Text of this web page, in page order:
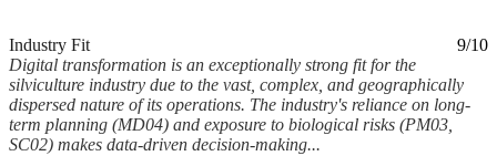
Industry Fit
9/10
Digital transformation is an exceptionally strong fit for the
silviculture industry due to the vast, complex, and geographically
dispersed nature of its operations. The industry's reliance on long-
term planning (MD04) and exposure to biological risks (PM03,
SC02) makes data-driven decision-making...